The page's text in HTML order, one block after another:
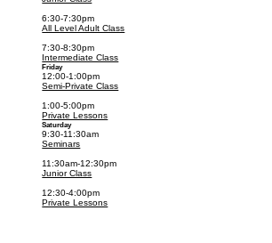
6:30-7:30pm
All Level Adult Class
7:30-8:30pm
Intermediate Class
Friday
12:00-1:00pm
Semi-Private Class
1:00-5:00pm
Private Lessons
Saturday
9:30-11:30am
Seminars
11:30am-12:30pm
Junior Class
12:30-4:00pm
Private Lessons